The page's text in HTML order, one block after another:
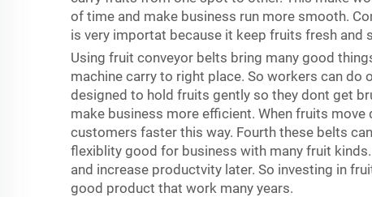
of time and make business run more smooth.
is very importat because it keep fruits fresh and
Using fruit conveyor belts bring many good
machine carry to right place. So workers can
designed to hold fruits gently so they dont get
make business more efficient. When fruits
customers faster this way. Fourth these belts
flexiblity good for business with many fruit
and increase productvity later. So investing in
good product that work many years.